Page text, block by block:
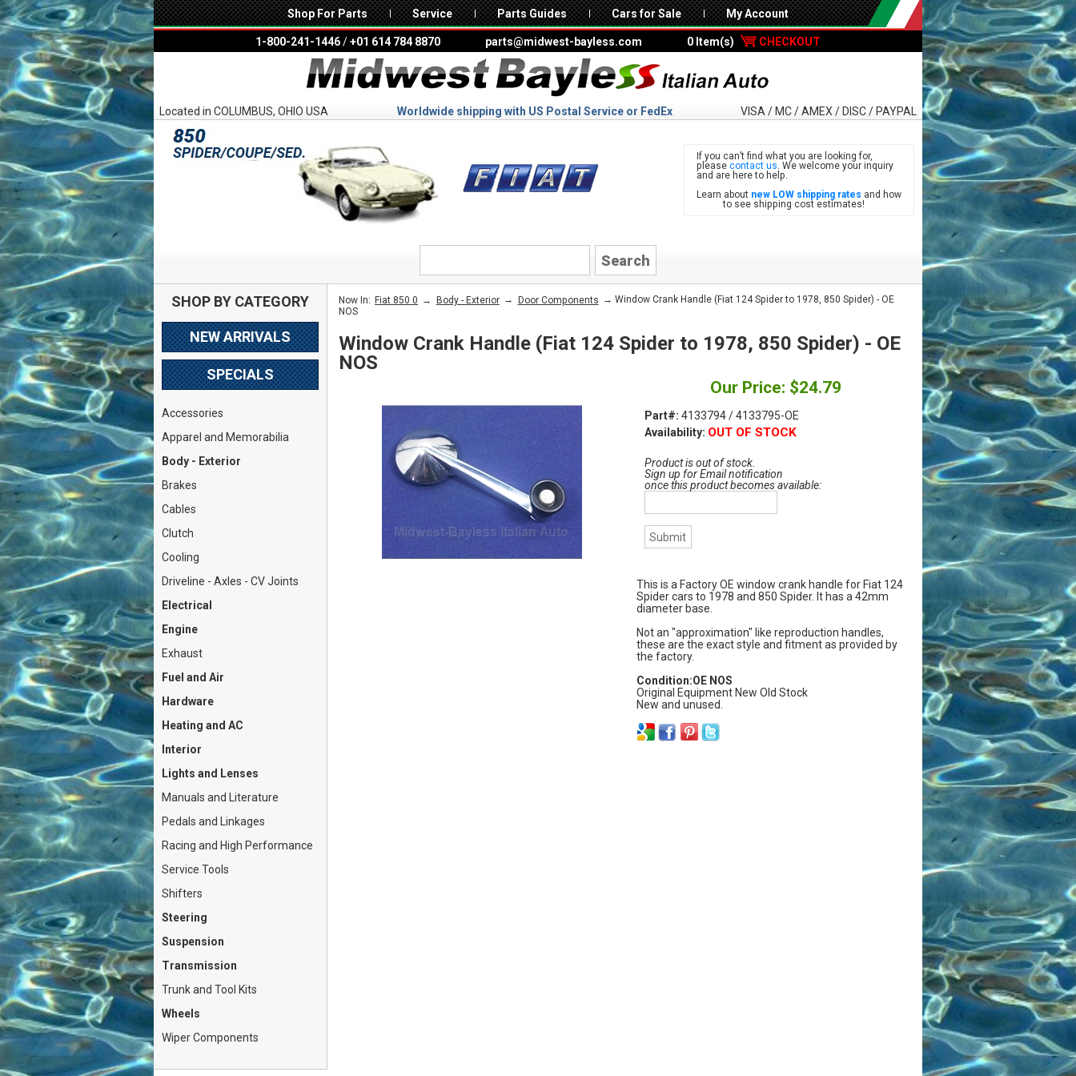
Shop For Parts Service Parts Guides Cars for Sale My Account
1-800-241-1446/+01 614 784 8870 parts@midwest-bayless.com 0 Item(s) CHECKOUT
Located in COLUMBUS, OHIO USA Worldwide shipping with US Postal Service or FedEx VISA / MC / AMEX / DISC / PAYPAL
If you can’t find what you are looking for,
please contact us. We welcome your inquiry
and are here to help.
Learn about new LOW shipping rates and how
to see shipping cost estimates!
SHOP BY CATEGORY
NEW ARRIVALS
SPECIALS
Accessories
Apparel and Memorabilia
Body - Exterior
Brakes
Cables
Clutch
Cooling
Driveline - Axles - CV Joints
Electrical
Engine
Exhaust
Fuel and Air
Hardware
Heating and AC
Interior
Lights and Lenses
Manuals and Literature
Pedals and Linkages
Racing and High Performance
Service Tools
Shifters
Steering
Suspension
Transmission
Trunk and Tool Kits
Wheels
Wiper Components
Now In: Fiat 850 0 → Body - Exterior → Door Components → Window Crank Handle (Fiat 124 Spider to 1978, 850 Spider) - OE
NOS
Window Crank Handle (Fiat 124 Spider to 1978, 850 Spider) - OE
NOS
Our Price: $24.79
Part#: 4133794 / 4133795-OE
Availability: OUT OF STOCK
Product is out of stock.
Sign up for Email notification
once this product becomes available:
This is a Factory OE window crank handle for Fiat 124
Spider cars to 1978 and 850 Spider. It has a 42mm
diameter base.
Not an "approximation" like reproduction handles,
these are the exact style and fitment as provided by
the factory.
Condition:OE NOS
Original Equipment New Old Stock
New and unused.